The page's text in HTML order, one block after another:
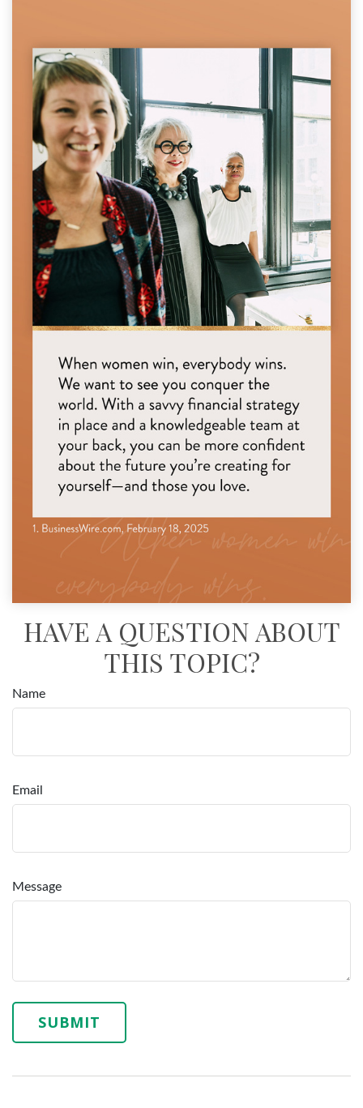
HAVE A QUESTION ABOUT
THIS TOPIC?
Name
Email
Message